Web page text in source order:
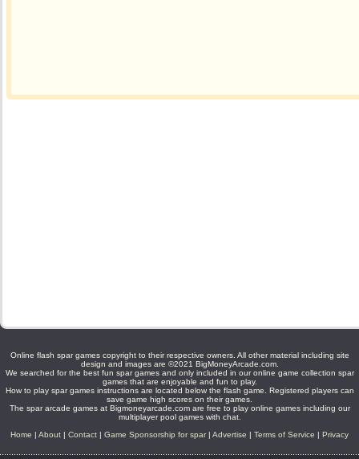
Online flash spar games copyright to their respective owners. All other material including site
design and images are ©2021 BigMoneyArcade.com.
We searched for the best fun spar games and only included in our online game collection spar
games that are enjoyable and fun to play.
How to play spar games instructions are located below the flash game. Registered players can
save game high scores on their games.
The spar arcade games at Bigmoneyarcade.com are free to play online games including our
multiplayer pool games with chat.
Home | About | Contact | Game Sponsorship for spar| Advertise | Terms of Service | Privacy